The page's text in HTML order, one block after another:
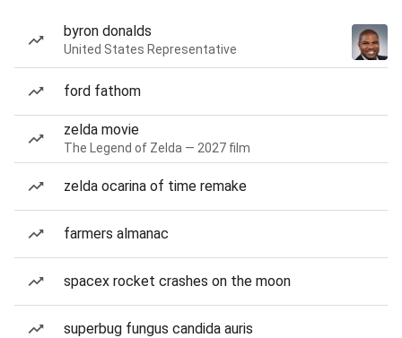
byron donalds
United States Representative
ford fathom
zelda movie
The Legend of Zelda — 2027 film
zelda ocarina of time remake
farmers almanac
spacex rocket crashes on the moon
superbug fungus candida auris